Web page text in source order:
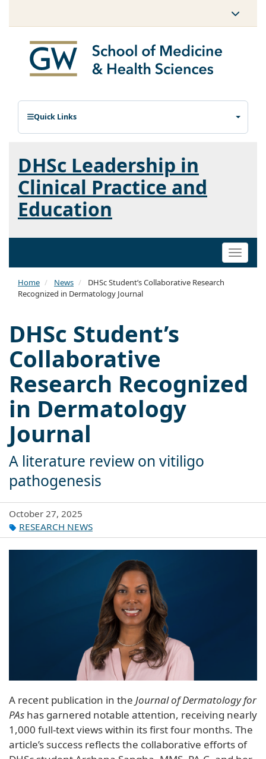
Quick Links
DHSc Leadership in
Clinical Practice and
Education
Toggle
Home News
DHSc Student’s Collaborative Research
Recognized in Dermatology Journal
DHSc Student’s
Collaborative
Research Recognized
in Dermatology
Journal
A literature review on vitiligo
pathogenesis
October 27, 2025
RESEARCH NEWS
A recent publication in the Journal of Dermatology for
PAs has garnered notable attention, receiving nearly
1,000 full-text views within its first four months. The
article’s success reflects the collaborative efforts of